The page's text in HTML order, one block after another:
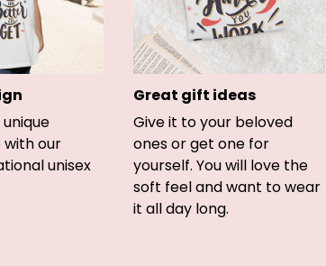
with our
unisex
Great gift ideas
Give it to your beloved
ones or get one for
yourself. You will love the
soft feel and want to wear
it all day long.